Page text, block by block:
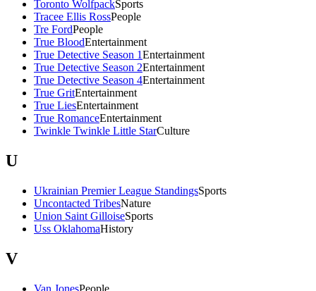
Toronto WolfpackSports
Tracee Ellis RossPeople
Tre FordPeople
True BloodEntertainment
True Detective Season 1Entertainment
True Detective Season 2Entertainment
True Detective Season 4Entertainment
True GritEntertainment
True LiesEntertainment
True RomanceEntertainment
Twinkle Twinkle Little StarCulture
U
Ukrainian Premier League StandingsSports
Uncontacted TribesNature
Union Saint GilloiseSports
Uss OklahomaHistory
V
Van JonesPeople